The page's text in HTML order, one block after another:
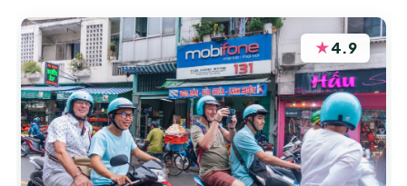
★4.9